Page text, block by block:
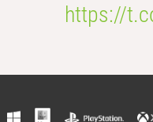
https://